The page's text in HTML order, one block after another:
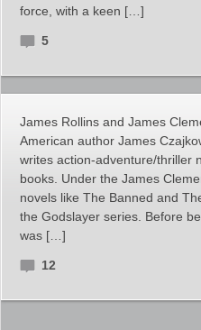
force, with a keen […]
5
James Rollins and James
American author James
writes action-adventure/thriller
books. Under the James
novels like The Banned and
the Godslayer series. Before
was […]
12